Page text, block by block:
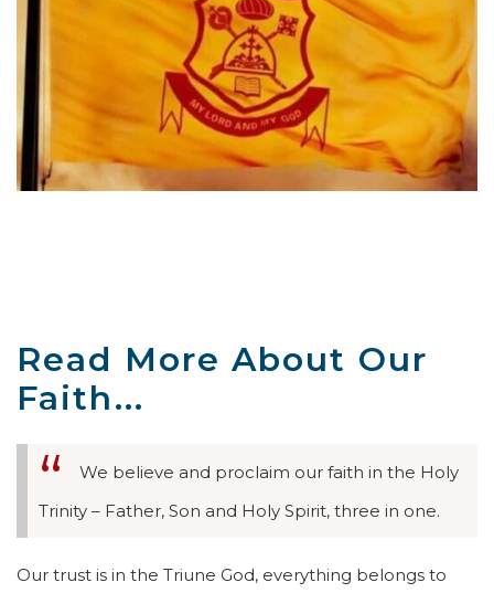
Read More About Our
Faith...
We believe and proclaim our faith in the Holy
Trinity – Father, Son and Holy Spirit, three in one.
Our trust is in the Triune God, everything belongs to